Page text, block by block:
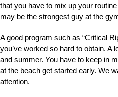
that you have to mix up your
may be the strongest guy at the
A good program such as “Critical
you’ve worked so hard to obtain. A
and summer. You have to keep in
at the beach get started early. We
attention.